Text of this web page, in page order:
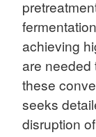
achieving
are needed
these
seeks
disruption